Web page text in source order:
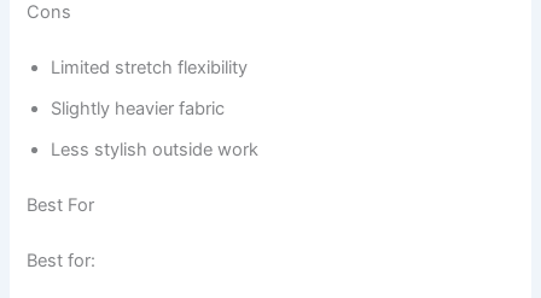
Cons
Limited stretch flexibility
Slightly heavier fabric
Less stylish outside work
Best For
Best for: